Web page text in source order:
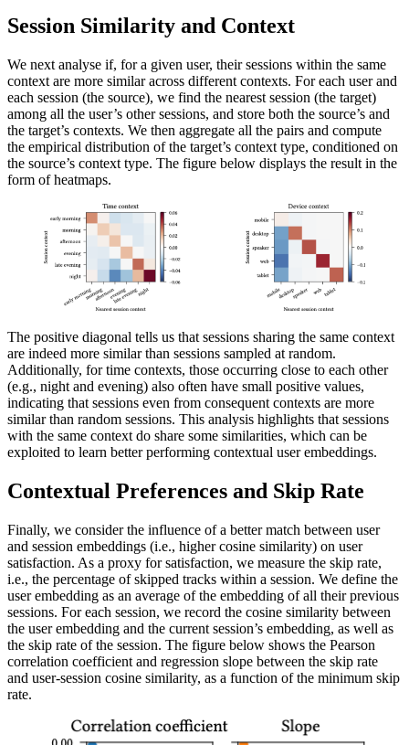
Session Similarity and Context
We next analyse if, for a given user, their sessions within the same
context are more similar across different contexts. For each user and
each session (the source), we find the nearest session (the target)
among all the user’s other sessions, and store both the source’s and
the target’s contexts. We then aggregate all the pairs and compute
the empirical distribution of the target’s context type, conditioned on
the source’s context type. The figure below displays the result in the
form of heatmaps.
The positive diagonal tells us that sessions sharing the same context
are indeed more similar than sessions sampled at random.
Additionally, for time contexts, those occurring close to each other
(e.g., night and evening) also often have small positive values,
indicating that sessions even from consequent contexts are more
similar than random sessions. This analysis highlights that sessions
with the same context do share some similarities, which can be
exploited to learn better performing contextual user embeddings.
Contextual Preferences and Skip Rate
Finally, we consider the influence of a better match between user
and session embeddings (i.e., higher cosine similarity) on user
satisfaction. As a proxy for satisfaction, we measure the skip rate,
i.e., the percentage of skipped tracks within a session. We define the
user embedding as an average of the embedding of all their previous
sessions. For each session, we record the cosine similarity between
the user embedding and the current session’s embedding, as well as
the skip rate of the session. The figure below shows the Pearson
correlation coefficient and regression slope between the skip rate
and user-session cosine similarity, as a function of the minimum skip
rate.